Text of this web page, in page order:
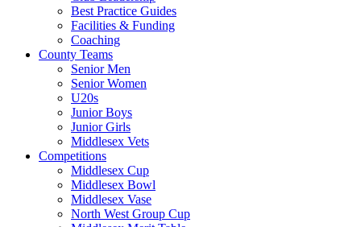
Best Practice Guides
Facilities & Funding
Coaching
County Teams
Senior Men
Senior Women
U20s
Junior Boys
Junior Girls
Middlesex Vets
Competitions
Middlesex Cup
Middlesex Bowl
Middlesex Vase
North West Group Cup